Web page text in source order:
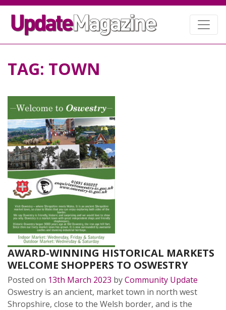
TAG: TOWN
AWARD-WINNING HISTORICAL MARKETS
WELCOME SHOPPERS TO OSWESTRY
Posted on 13th March 2023 byCommunity Update
Oswestry is an ancient, market town in north west
Shropshire, close to the Welsh border, and is the